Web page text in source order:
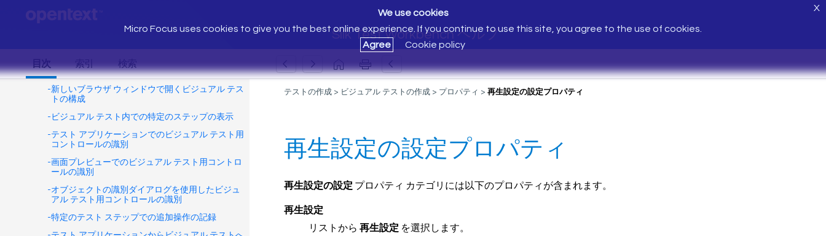
Silk Test Workbench ヘルプ
We use cookies
Micro Focus uses cookies to give you the best online experience. If you continue to use this site, you agree to the use of cookies.
Agree
Cookie policy
X